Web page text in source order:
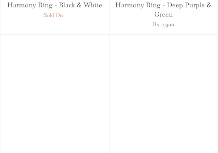
Harmony Ring - Black & White
Sold Out
Harmony Ring - Deep Purple &
Green
Rs. 2,900